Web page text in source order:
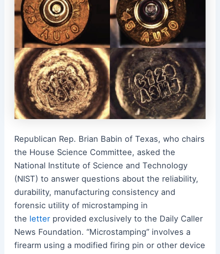
Republican Rep. Brian Babin of Texas, who chairs
the House Science Committee, asked the
National Institute of Science and Technology
(NIST) to answer questions about the reliability,
durability, manufacturing consistency and
forensic utility of microstamping in
the letterprovided exclusively to the Daily Caller
News Foundation. “Microstamping” involves a
firearm using a modified firing pin or other device